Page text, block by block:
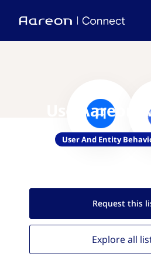
Use Aareon
User And Entity
Request this
Explore all